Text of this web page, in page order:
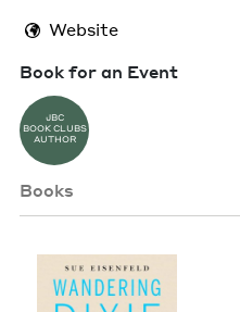
Website
Book for an Event
JBC
BOOK CLUBS
AUTHOR
Books